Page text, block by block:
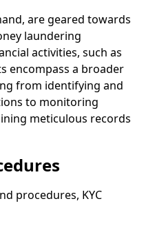
are geared towards
laundering
activities, such as
encompass a broader
from identifying and
to monitoring
meticulous records
procedures, KYC